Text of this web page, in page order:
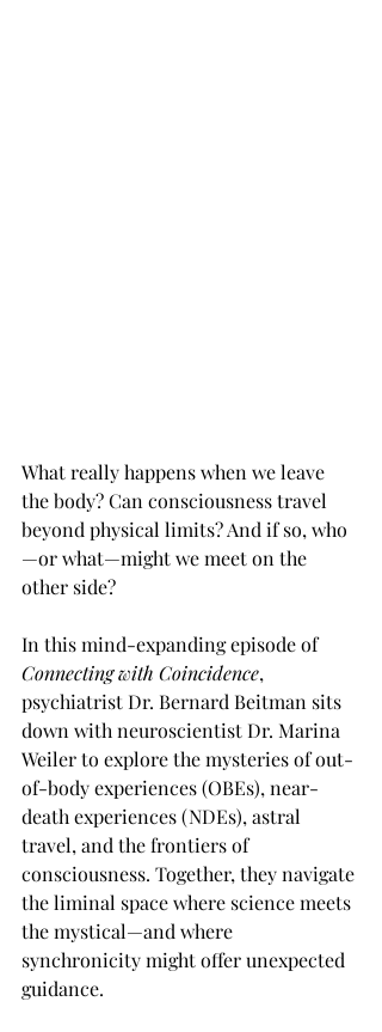
What really happens when we leave
the body? Can consciousness travel
beyond physical limits? And if so, who
—or what—might we meet on the
other side?
In this mind-expanding episode of
Connecting with Coincidence,
psychiatrist Dr. Bernard Beitman sits
down with neuroscientist Dr. Marina
Weiler to explore the mysteries of out-
of-body experiences (OBEs), near-
death experiences (NDEs), astral
travel, and the frontiers of
consciousness. Together, they navigate
the liminal space where science meets
the mystical—and where
synchronicity might offer unexpected
guidance.